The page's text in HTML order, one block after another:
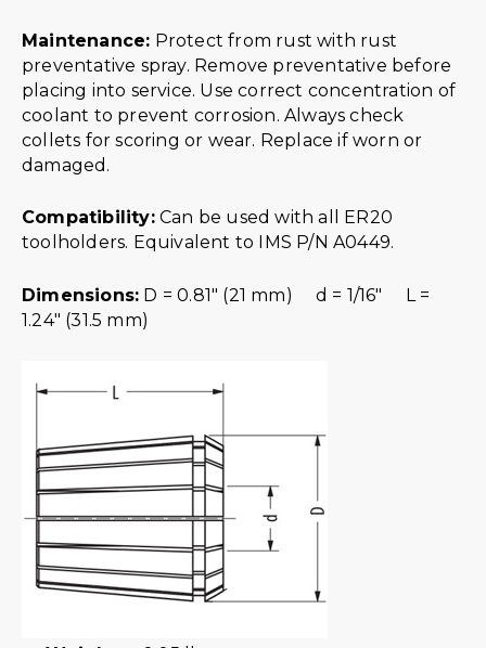
Maintenance: Protect from rust with rust
preventative spray. Remove preventative before
placing into service. Use correct concentration of
coolant to prevent corrosion. Always check
collets for scoring or wear. Replace if worn or
damaged.
Compatibility:Can be used with all ER20
toolholders. Equivalent to IMS P/N A0449.
Dimensions: D = 0.81″ (21 mm) d = 1/16″ L =
1.24″ (31.5 mm)